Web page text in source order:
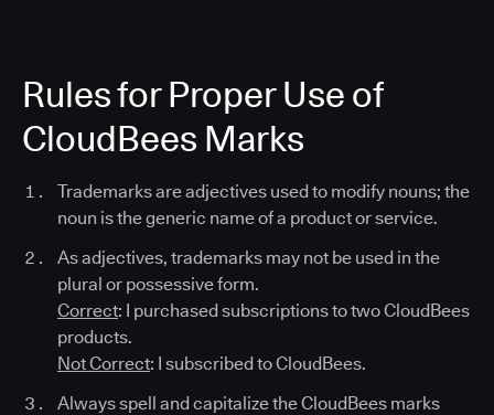
Rules for Proper Use of
CloudBees Marks
Trademarks are adjectives used to modify nouns; the
noun is the generic name of a product or service.
As adjectives, trademarks may not be used in the
plural or possessive form.
Correct: I purchased subscriptions to two CloudBees
products.
Not Correct: I subscribed to CloudBees.
Always spell and capitalize the CloudBees marks